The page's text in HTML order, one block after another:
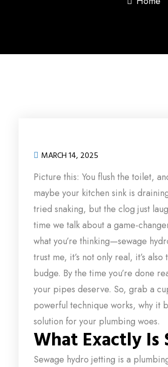
MARCH 14, 2025
Picture this: You flush the toilet,
maybe your kitchen sink is
tried snaking, but the clog just
time we talk about a game-
what you’re thinking—sewage
trust me, it’s not only real, it’s
budge. By the time you’re done
your pipes deserve. So, grab a
powerful technique works, why it
solution for your plumbing woes.
What Exactly Is
Sewage hydro jetting is a